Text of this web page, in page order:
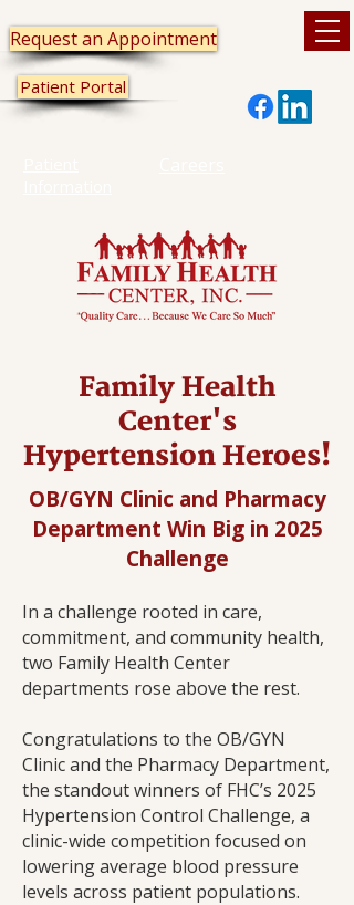
Patient Portal
Request an Appointment
Family Health
Center's
Hypertension Heroes!
OB/GYN Clinic and Pharmacy
Department Win Big in 2025
Challenge
In a challenge rooted in care,
commitment, and community health,
two Family Health Center
departments rose above the rest.
Congratulations to the OB/GYN
Clinic and the Pharmacy Department,
the standout winners of FHC’s 2025
Hypertension Control Challenge, a
clinic-wide competition focused on
lowering average blood pressure
levels across patient populations.